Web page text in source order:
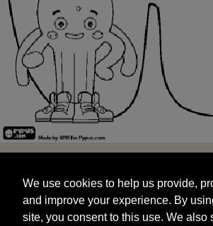
and improve your experience. By
site, you consent to this use. We also
targeted advertisements by sharing
We use cookies to help us provide,
and improve your experience. By
site, you consent to this use. We also